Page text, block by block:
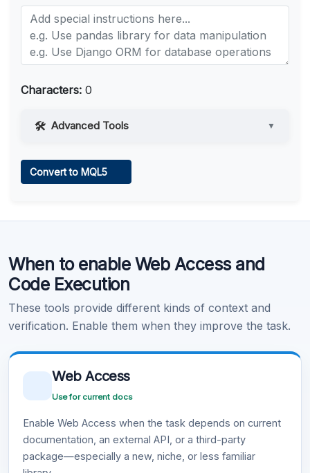
Characters: 0
Advanced Tools ▼
Learn more .
Convert to MQL5
When to enable Web Access and
Code Execution
These tools provide different kinds of context and
verification. Enable them when they improve the task.
Web Access
Use for current docs
Enable Web Access when the task depends on current
documentation, an external API, or a third-party
package—especially a new, niche, or less familiar